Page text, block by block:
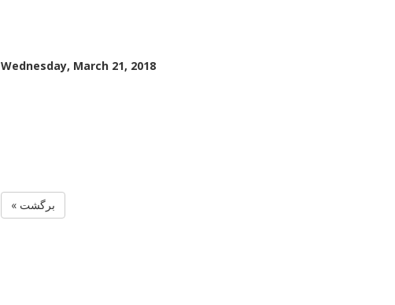
Wednesday, March 21, 2018
« برگشت